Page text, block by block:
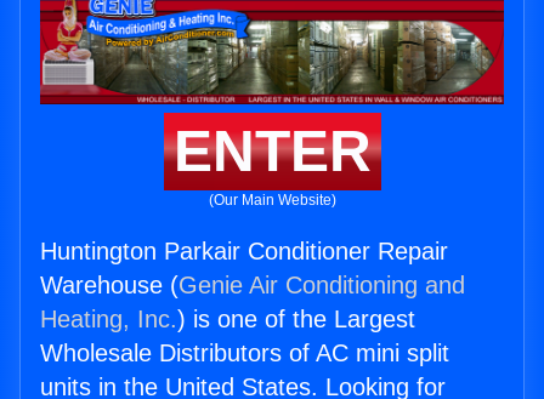
ENTER
(Our Main Website)
Huntington Parkair Conditioner Repair
Warehouse (Genie Air Conditioning and
Heating, Inc.) is one of the Largest
Wholesale Distributors of AC mini split
units in the United States. Looking for